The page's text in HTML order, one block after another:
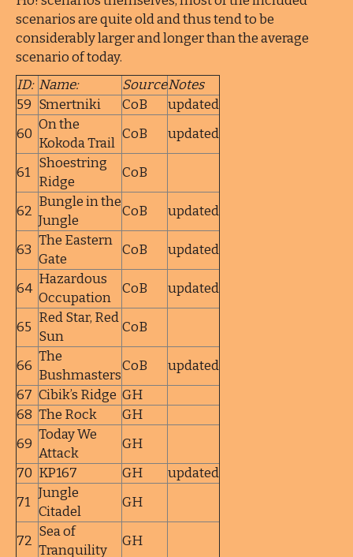
scenarios are quite old and thus tend to be
considerably larger and longer than the average
scenario of today.
ID: Name: SourceNotes
59 Smertniki CoB
updated
60
On the
Kokoda Trail
CoB updated
61
Shoestring
Ridge
CoB
62
Bungle in the
Jungle
CoB updated
63
The Eastern
Gate
CoB updated
64
Hazardous
Occupation
CoB updated
65
Red Star, Red
Sun
CoB
66
The
Bushmasters
CoB
updated
67 Cibik’s Ridge GH
68 The Rock
GH
69
Today We
Attack
GH
70 KP167 GH
updated
71
Jungle
Citadel
GH
72
Sea of
Tranquility
GH